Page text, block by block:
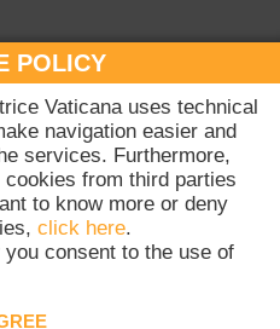
POLICY
Vaticana uses technical
navigation easier and
services. Furthermore,
from third parties
to know more or deny
click here.
consent to the use of
Sales Department
45780
8 am-4.30 pm
2 pm
excluded)
rights reserved.